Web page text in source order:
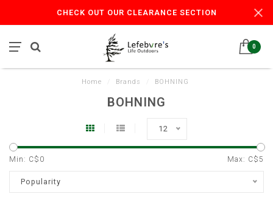
CHECK OUT OUR CLEARANCE SECTION
0
Home Brands BOHNING
BOHNING
12
Min: C$ 0 Max: C$5
Popularity